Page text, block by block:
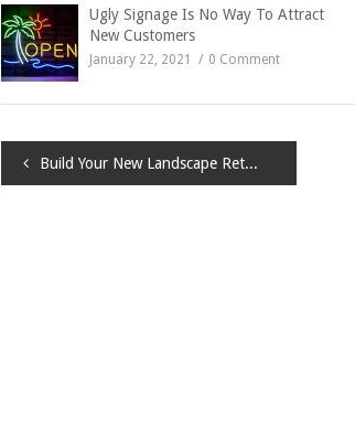
Ugly Signage Is No Way To Attract
New Customers
January 22, 2021 0 Comment
Post
Build Your New Landscape Retaining Wall